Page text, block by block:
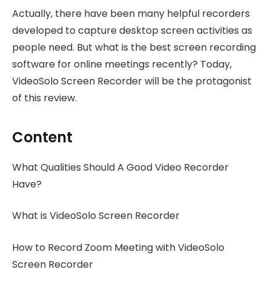
Actually, there have been many helpful recorders
developed to capture desktop screen activities as
people need. But what is the best screen recording
software for online meetings recently? Today,
VideoSolo Screen Recorder will be the protagonist
of this review.
Content
What Qualities Should A Good Video Recorder
Have?
What is VideoSolo Screen Recorder
How to Record Zoom Meeting with VideoSolo
Screen Recorder